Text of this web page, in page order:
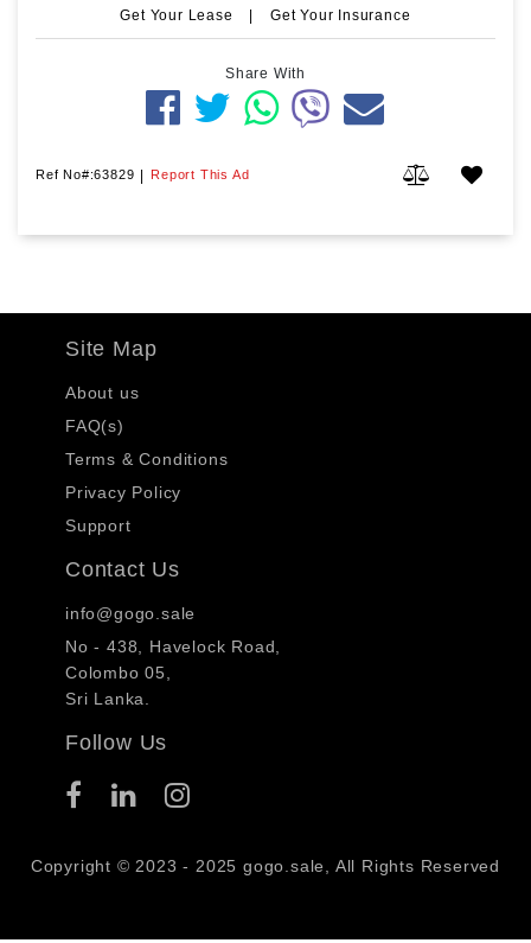
Get Your Lease | Get Your Insurance
Share With
Ref No#:63829 | Report This Ad
Site Map
About us
FAQ(s)
Terms & Conditions
Privacy Policy
Support
Contact Us
info@gogo.sale
No - 438, Havelock Road,
Colombo 05,
Sri Lanka.
Follow Us
Copyright © 2023 - 2025 gogo.sale, All Rights Reserved